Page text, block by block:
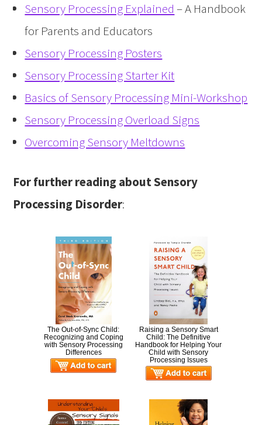
Sensory Processing Explained – A Handbook
for Parents and Educators
Sensory Processing Posters
Sensory Processing Starter Kit
Basics of Sensory Processing Mini-Workshop
Sensory Processing Overload Signs
Overcoming Sensory Meltdowns
For further reading about Sensory
Processing Disorder:
The Out-of-Sync Child:
Recognizing and Coping
with Sensory Processing
Differences
Raising a Sensory Smart
Child: The Definitive
Handbook for Helping Your
Child with Sensory
Processing Issues